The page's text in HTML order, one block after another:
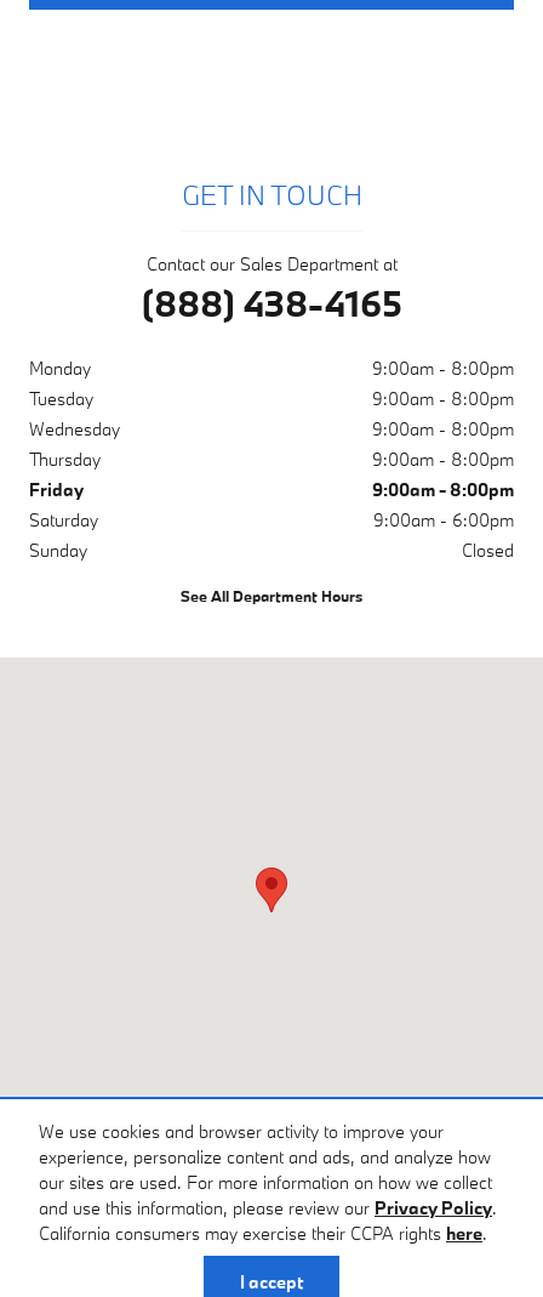
We use cookies and browser activity to improve your
experience, personalize content and ads, and analyze how
our sites are used. For more information on how we collect
and use this information, please review our Privacy Policy.
California consumers may exercise their CCPA rights here.
I accept
GET IN TOUCH
Contact our Sales Department at
(888) 438-4165
Monday
9:00am - 8:00pm
Tuesday
9:00am - 8:00pm
Wednesday
9:00am - 8:00pm
Thursday
9:00am - 8:00pm
Friday
9:00am - 8:00pm
Saturday
9:00am - 6:00pm
Sunday
Closed
See All Department Hours
Privacy